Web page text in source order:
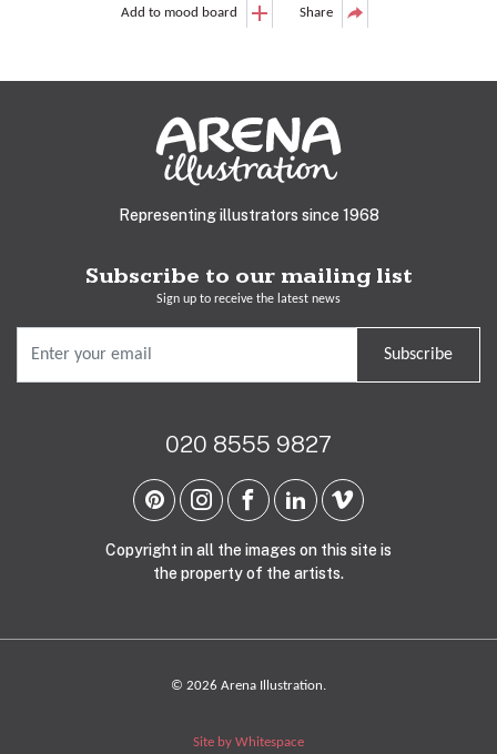
Add to mood board Share
Representing illustrators since 1968
Subscribe to our mailing list
Sign up to receive the latest news
Subscribe
020 8555 9827
Copyright in all the images on this site is
the property of the artists.
© 2026 Arena Illustration.
Site by Whitespace